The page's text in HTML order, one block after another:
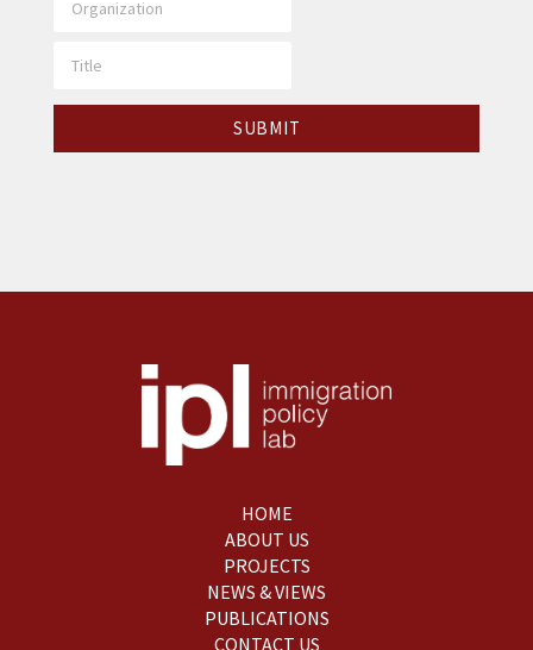
HOME
ABOUT US
PROJECTS
NEWS & VIEWS
PUBLICATIONS
CONTACT US